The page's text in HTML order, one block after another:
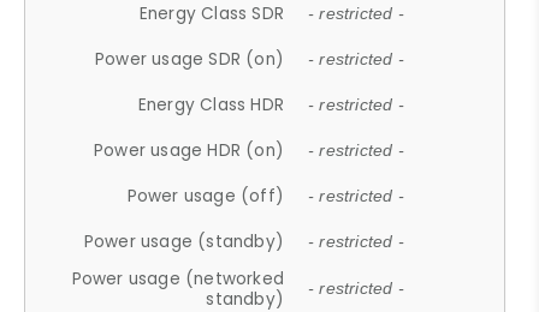
Energy Class SDR - restricted -
Power usage SDR (on) - restricted -
Energy Class HDR - restricted -
Power usage HDR (on) - restricted -
Power usage (off) - restricted -
Power usage (standby) - restricted -
Power usage (networked
standby)
- restricted -